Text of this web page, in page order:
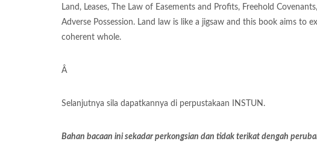
Land, Leases, The Law of Easements and Profits, Freehold
Adverse Possession. Land law is like a jigsaw and this book aims
coherent whole.
Â
Selanjutnya sila dapatkannya di perpustakaan INSTUN.
Bahan bacaan ini sekadar perkongsian dan tidak terikat dengah